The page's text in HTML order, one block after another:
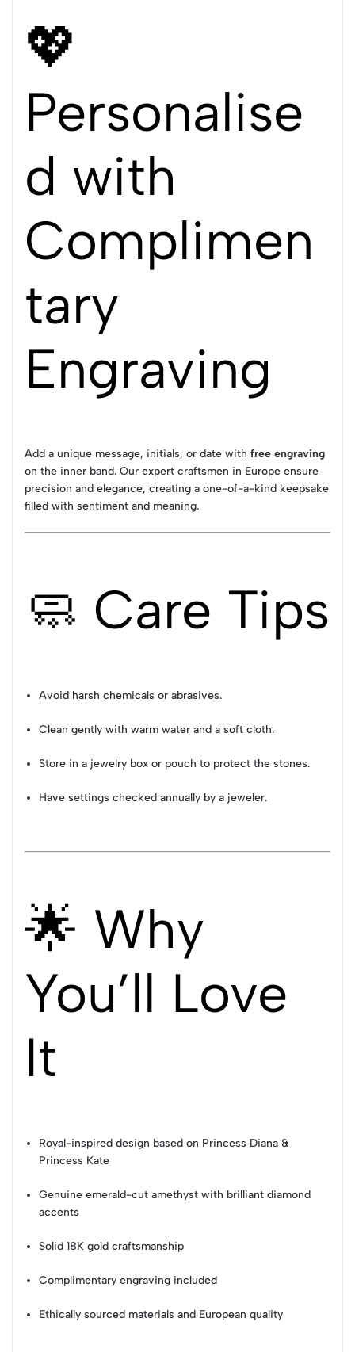
💖
Personalise
d with
Complimen
tary
Engraving
Add a unique message, initials, or date with free engraving
on the inner band. Our expert craftsmen in Europe ensure
precision and elegance, creating a one-of-a-kind keepsake
filled with sentiment and meaning.
🧼 Care Tips
Avoid harsh chemicals or abrasives.
Clean gently with warm water and a soft cloth.
Store in a jewelry box or pouch to protect the stones.
Have settings checked annually by a jeweler.
🌟 Why
You’ll Love
It
Royal-inspired design based on Princess Diana &
Princess Kate
Genuine emerald-cut amethyst with brilliant diamond
accents
Solid 18K gold craftsmanship
Complimentary engraving included
Ethically sourced materials and European quality